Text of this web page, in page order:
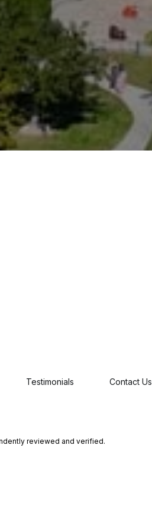
Testimonials Contact Us
reviewed and verified.